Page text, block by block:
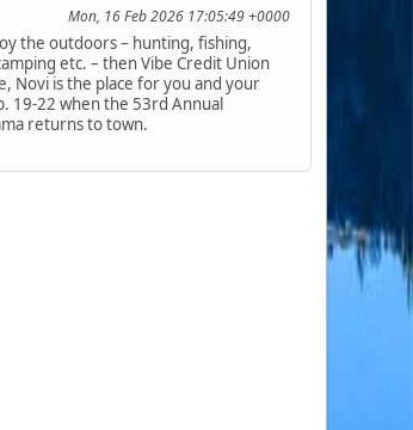
Mon, 16 Feb 2026 17:05:49 +0000
the outdoors – hunting, fishing,
etc. – then Vibe Credit Union
Novi is the place for you and your
19-22 when the 53rd Annual
returns to town.